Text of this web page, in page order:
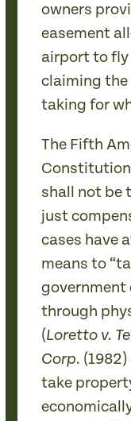
owners
easement
airport to fly
claiming the
taking for
The Fifth
shall not be
just
cases have
means to
government
through
(Loretto v.
Corp.
take